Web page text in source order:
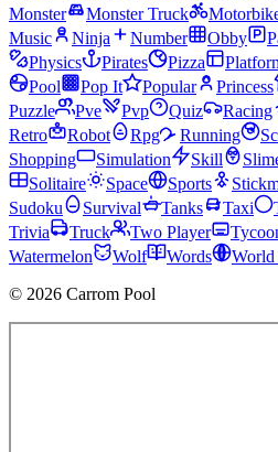
Monster
Monster Truck
Music
Ninja Number Obby
Physics
Pirates Pizza
Pool
Pop It Popular Princess
Puzzle
Pve Pvp Quiz Racing
Retro
Robot Rpg Running
Shopping
Simulation Skill
Solitaire
Space Sports
Sudoku
Survival Tanks Taxi
Trivia
Truck Two Player
Watermelon
Wolf Words World
© 2026 Carrom Pool